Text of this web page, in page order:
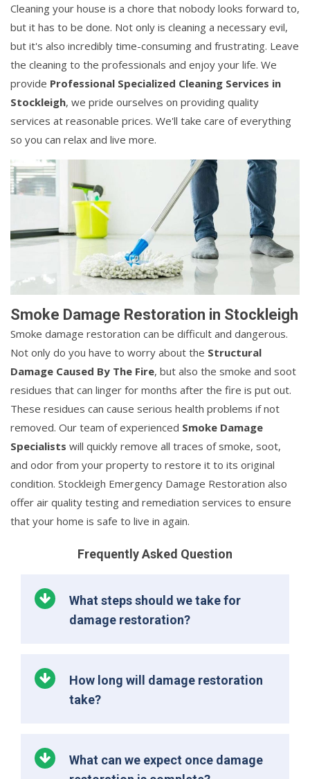
Cleaning your house is a chore that nobody looks forward to,
but it has to be done. Not only is cleaning a necessary evil,
but it's also incredibly time-consuming and frustrating. Leave
the cleaning to the professionals and enjoy your life. We
provide Professional Specialized Cleaning Services in
Stockleigh, we pride ourselves on providing quality
services at reasonable prices. We'll take care of everything
so you can relax and live more.
Smoke Damage Restoration in Stockleigh
Smoke damage restoration can be difficult and dangerous.
Not only do you have to worry about the Structural
Damage Caused By The Fire, but also the smoke and soot
residues that can linger for months after the fire is put out.
These residues can cause serious health problems if not
removed. Our team of experienced Smoke Damage
Specialists will quickly remove all traces of smoke, soot,
and odor from your property to restore it to its original
condition. Stockleigh Emergency Damage Restoration also
offer air quality testing and remediation services to ensure
that your home is safe to live in again.
Frequently Asked Question
What steps should we take for
damage restoration?
How long will damage restoration
take?
What can we expect once damage